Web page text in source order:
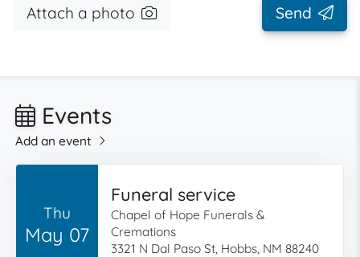
Attach a photo Send
Events
Add an event
Thu
May 07
Funeral service
Chapel of Hope Funerals &
Cremations
3321 N Dal Paso St, Hobbs, NM 88240